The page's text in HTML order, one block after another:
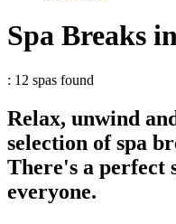
Spa Breaks
: 12 spas found
Relax, unwind
selection of spa
There's a perfect
everyone.